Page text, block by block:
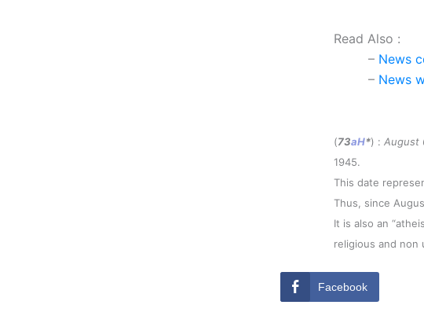
Read Also :
– News
– News
(73aH*) : August
1945.
This date
Thus, since
It is also an
religious and non
Facebook